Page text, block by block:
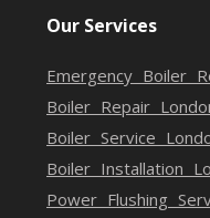
Our Services
Emergency Boiler
Boiler Repair
Boiler Service
Boiler Installation
Power Flushing